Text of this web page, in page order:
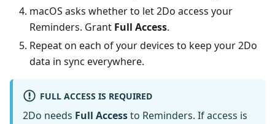
macOS asks whether to let 2Do access your
Reminders. Grant Full Access.
Repeat on each of your devices to keep your 2Do
data in sync everywhere.
FULL ACCESS IS REQUIRED
2Do needs Full Accessto Reminders. If access is